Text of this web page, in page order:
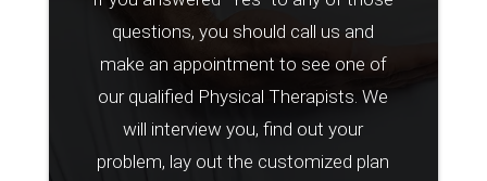
questions, you should call us and
make an appointment to see one of
our qualified Physical Therapists. We
will interview you, find out your
problem, lay out the customized plan